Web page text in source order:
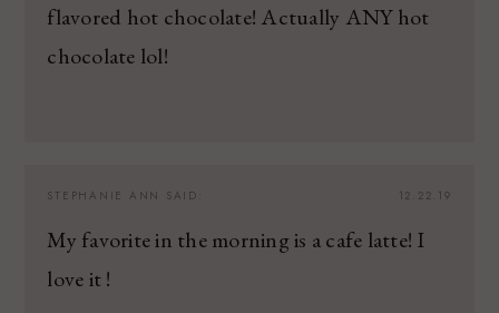
flavored hot chocolate! Actually ANY hot
chocolate lol!
12.22.19
STEPHANIE ANN SAID:
My favorite in the morning is a cafe latte! I
love it !